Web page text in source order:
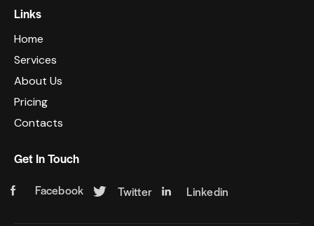
Links
Home
Services
About Us
Pricing
Contacts
Get In Touch
Facebook Twitter Linkedin